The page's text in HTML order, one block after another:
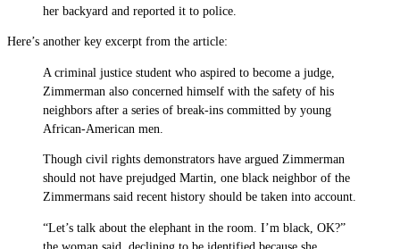
her backyard and reported it to police.
Here’s another key excerpt from the article:
A criminal justice student who aspired to become a judge,
Zimmerman also concerned himself with the safety of his
neighbors after a series of break-ins committed by young
African-American men.
Though civil rights demonstrators have argued Zimmerman
should not have prejudged Martin, one black neighbor of the
Zimmermans said recent history should be taken into account.
“Let’s talk about the elephant in the room. I’m black, OK?”